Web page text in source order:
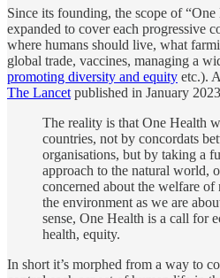
Since its founding, the scope of
expanded to cover each progressive
where humans should live, what
global trade, vaccines, managing a
promoting diversity and equity etc.).
The Lancet published in January
The reality is that One Health
countries, not by concordats
organisations, but by taking a
approach to the natural world,
concerned about the welfare of
the environment as we are
sense, One Health is a call for
health, equity.
In short it’s morphed from a way to